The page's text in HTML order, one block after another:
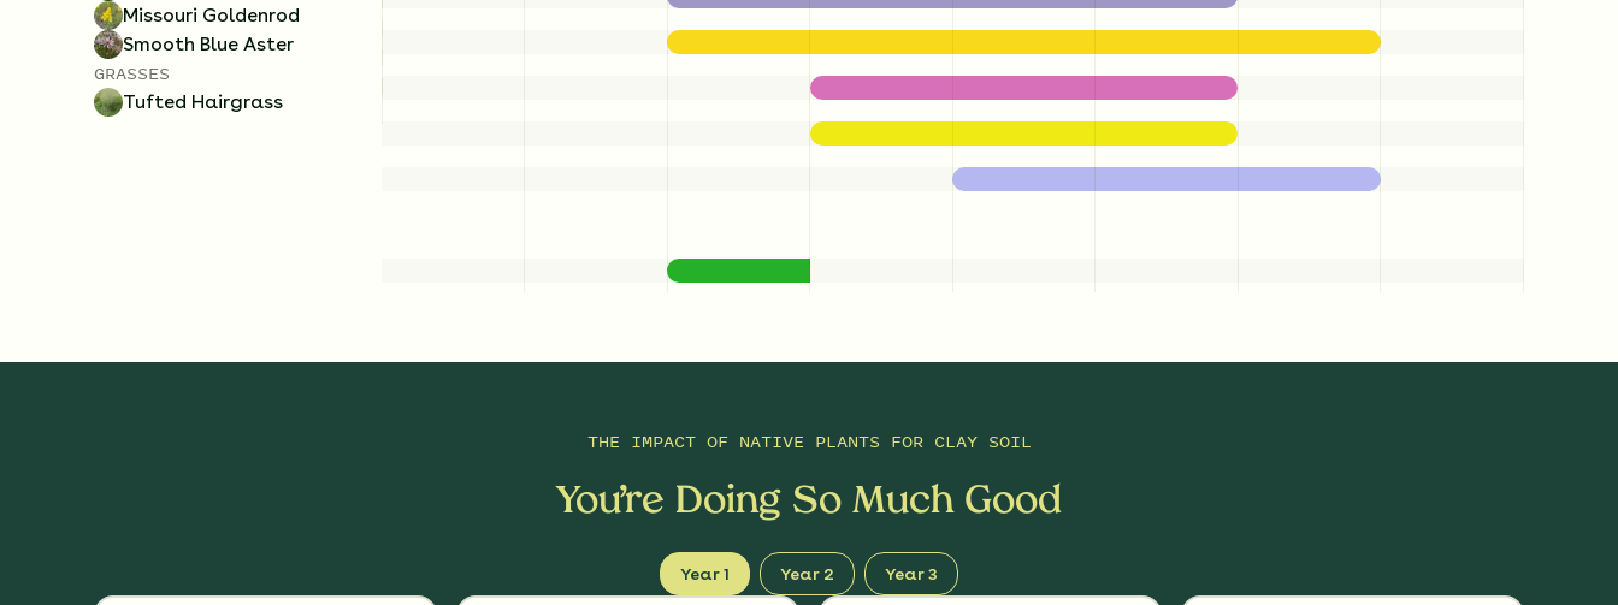
Missouri Goldenrod
Smooth Blue Aster
GRASSES
Tufted Hairgrass
THE IMPACT OF NATIVE PLANTS FOR CLAY SOIL
You’re Doing So Much Good
Year 1 Year 2 Year 3